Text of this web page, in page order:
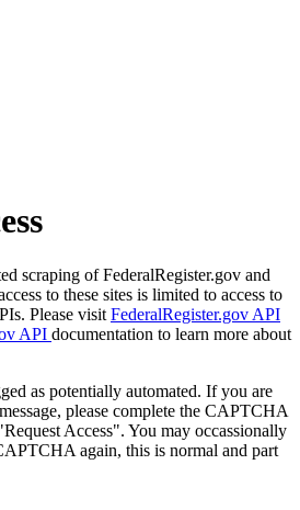
scraping of FederalRegister.gov and
to these sites is limited to access to
Please visit FederalRegister.gov API
API documentation to learn more about
as potentially automated. If you are
please complete the CAPTCHA
Access". You may occassionally
again, this is normal and part